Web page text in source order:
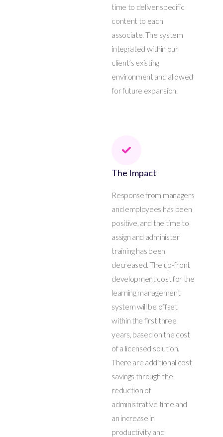
time to deliver specific
content to each
associate. The system
integrated within our
client’s existing
environment and allowed
for future expansion.
The Impact
Response from managers
and employees has been
positive, and the time to
assign and administer
training has been
decreased. The up-front
development cost for the
learning management
system will be offset
within the first three
years, based on the cost
of a licensed solution.
There are additional cost
savings through the
reduction of
administrative time and
an increase in
productivity and